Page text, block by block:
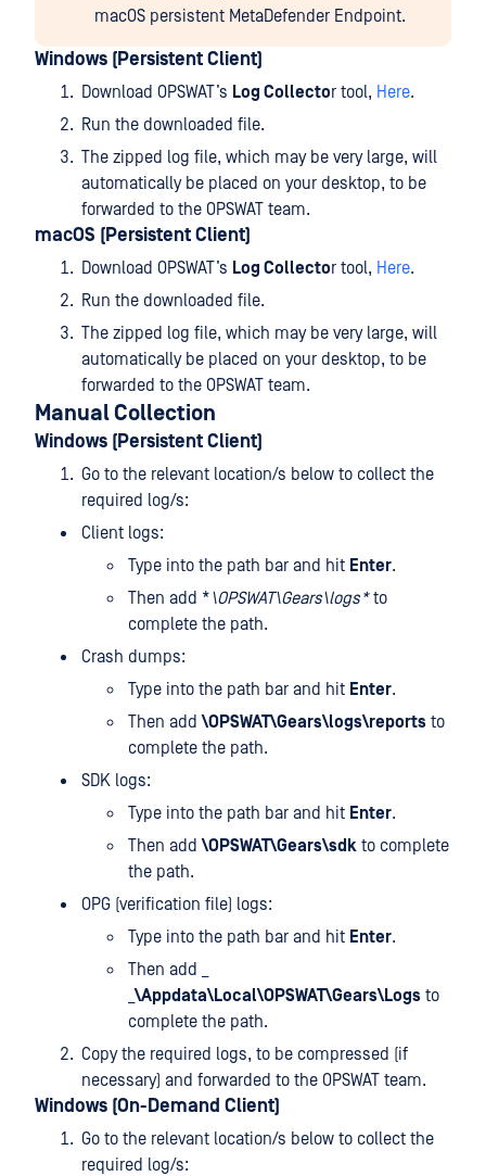
macOS persistent MetaDefender Endpoint.
Windows (Persistent Client)
Download OPSWAT’s Log Collector tool, Here.
Run the downloaded file.
The zipped log file, which may be very large, will
automatically be placed on your desktop, to be
forwarded to the OPSWAT team.
macOS (Persistent Client)
Download OPSWAT’s Log Collector tool, Here.
Run the downloaded file.
The zipped log file, which may be very large, will
automatically be placed on your desktop, to be
forwarded to the OPSWAT team.
Manual Collection
Windows (Persistent Client)
Go to the relevant location/s below to collect the
required log/s:
Client logs:
Type into the path bar and hit Enter.
Then add *\OPSWAT\Gears\logs*to
complete the path.
Crash dumps:
Type into the path bar and hit Enter.
Then add\OPSWAT\Gears\logs\reports to
complete the path.
SDK logs:
Type into the path bar and hit Enter.
Then add\OPSWAT\Gears\sdk to complete
the path.
OPG (verification file) logs:
Type into the path bar and hit Enter.
Then add _
_\Appdata\Local\OPSWAT\Gears\Logs to
complete the path.
Copy the required logs, to be compressed (if
necessary) and forwarded to the OPSWAT team.
Windows (On-Demand Client)
Go to the relevant location/s below to collect the
required log/s: